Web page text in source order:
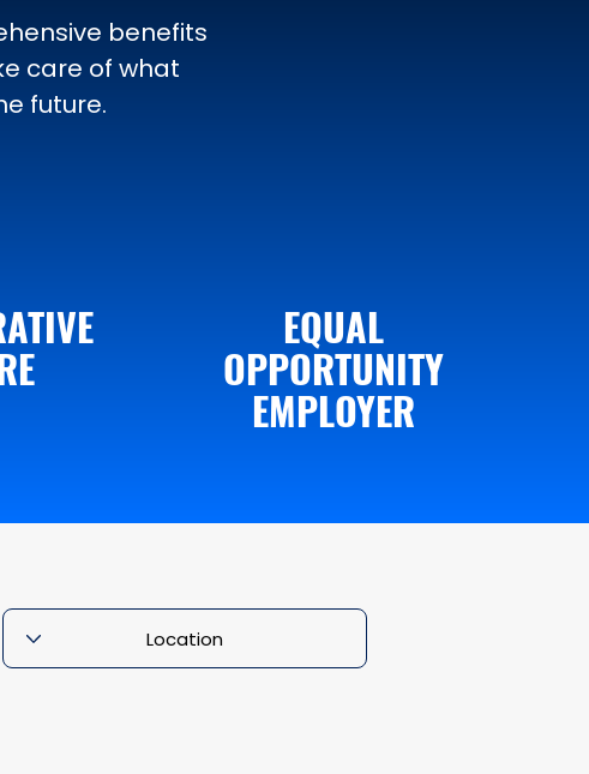
benefits
care of what
future.
EQUAL
OPPORTUNITY
EMPLOYER